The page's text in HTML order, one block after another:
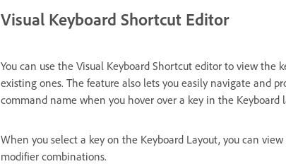
Visual Keyboard Shortcut Editor
You can use the Visual Keyboard Shortcut editor to view the
existing ones. The feature also lets you easily navigate and
command name when you hover over a key in the Keyboard
When you select a key on the Keyboard Layout, you can
modifier combinations.